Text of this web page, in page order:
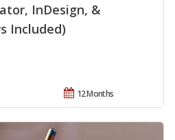
InDesign, &
Included)
12 Months